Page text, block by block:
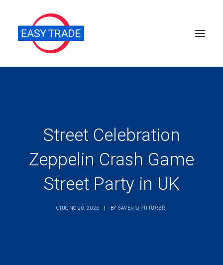
Servizi
Pubblicazioni
Contatti
Street Celebration
Zeppelin Crash Game
Street Party in UK
GIUGNO 20, 2026 BY SAVERIO PITTURERI